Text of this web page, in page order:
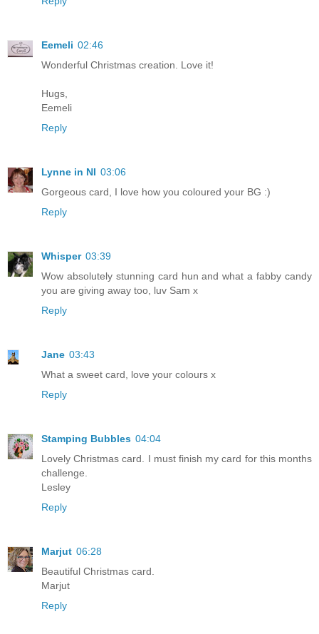
Eemeli 02:46
Wonderful Christmas creation. Love it!
Hugs,
Eemeli
Reply
Lynne in NI 03:06
Gorgeous card, I love how you coloured your BG :)
Reply
Whisper 03:39
Wow absolutely stunning card hun and what a fabby candy
you are giving away too, luv Sam x
Reply
Jane 03:43
What a sweet card, love your colours x
Reply
Stamping Bubbles 04:04
Lovely Christmas card. I must finish my card for this months
challenge.
Lesley
Reply
Marjut 06:28
Beautiful Christmas card.
Marjut
Reply